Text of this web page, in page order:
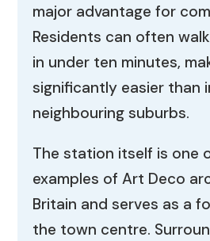
major advantage for
Residents can often
in under ten minutes,
significantly easier than
neighbouring suburbs.
The station itself is one
examples of Art Deco
Britain and serves as a
the town centre.